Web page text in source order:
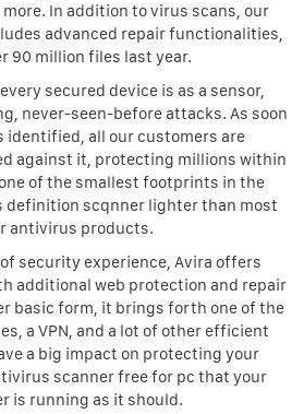
In addition to virus scans, our
advanced repair functionalities,
90 million files last year.
secured device is as a sensor,
never-seen-before attacks. As soon
identified, all our customers are
against it, protecting millions within
of the smallest footprints in the
scqnner lighter than most
antivirus products.
security experience, Avira offers
additional web protection and repair
basic form, it brings forth one of the
a VPN, and a lot of other efficient
a big impact on protecting your
scanner free for pc that your
is running as it should.